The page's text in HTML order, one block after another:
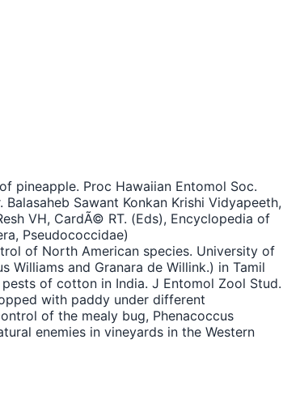
pineapple. Proc Hawaiian Entomol Soc.
Sawant Konkan Krishi Vidyapeeth,
VH, CardÃ© RT. (Eds), Encyclopedia of
Pseudococcidae)
of North American species. University of
Williams and Granara de Willink.) in Tamil
of cotton in India. J Entomol Zool Stud.
with paddy under different
of the mealy bug, Phenacoccus
enemies in vineyards in the Western